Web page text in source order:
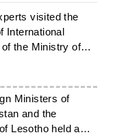
visited the
International
the Ministry of
of
Ministers of
and the
Lesotho held a